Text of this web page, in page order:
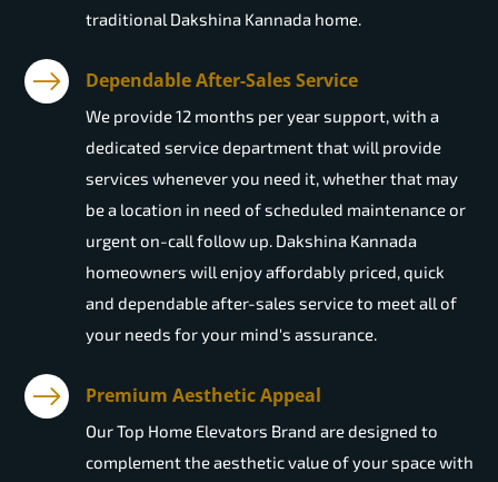
traditional Dakshina Kannada home.
Dependable After-Sales Service
We provide 12 months per year support, with a
dedicated service department that will provide
services whenever you need it, whether that may
be a location in need of scheduled maintenance or
urgent on-call follow up. Dakshina Kannada
homeowners will enjoy affordably priced, quick
and dependable after-sales service to meet all of
your needs for your mind's assurance.
Premium Aesthetic Appeal
Our Top Home Elevators Brand are designed to
complement the aesthetic value of your space with